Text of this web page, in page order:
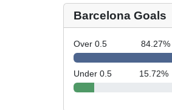
Barcelona Goals
Over 0.5 84.27%
Under 0.5 15.72%